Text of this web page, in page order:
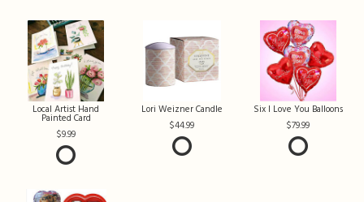
Local Artist Hand
Painted Card
9.99
Lori Weizner Candle
44.99
Six I Love You Balloons
79.99